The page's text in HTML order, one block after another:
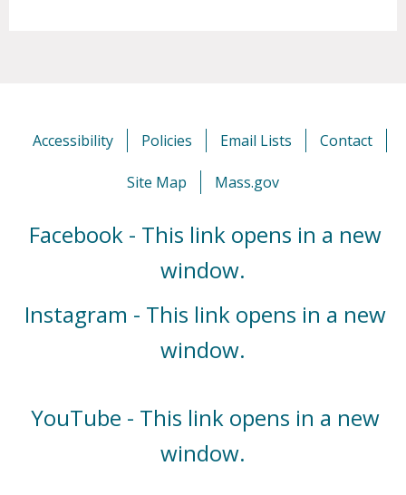
Accessibility Policies Email Lists Contact
Site Map Mass.gov
Facebook - This link opens in a new
window.
Instagram - This link opens in a new
window.
YouTube - This link opens in a new
window.